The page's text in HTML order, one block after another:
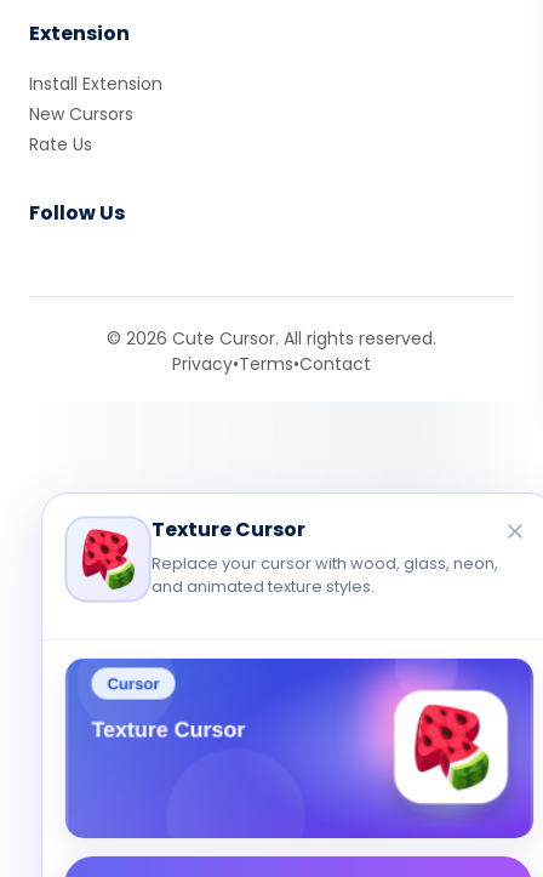
Extension
Install Extension
New Cursors
Rate Us
Follow Us
© 2026 Cute Cursor. All rights reserved.
Privacy•Terms•Contact
Texture Cursor
Replace your cursor with wood, glass, neon,
and animated texture styles.